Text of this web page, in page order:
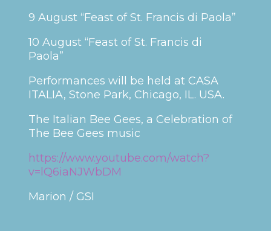
9 August “Feast of St. Francis di Paola”
10 August “Feast of St. Francis di
Paola”
Performances will be held at CASA
ITALIA, Stone Park, Chicago, IL. USA.
The Italian Bee Gees, a Celebration of
The Bee Gees music
https://www.youtube.com/watch?
v=lQ6iaNJWbDM
Marion / GSI